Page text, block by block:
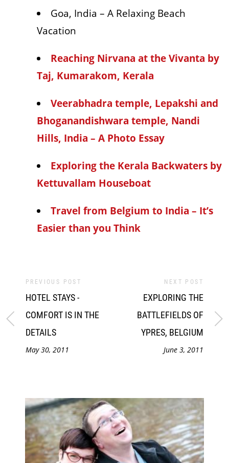
Goa, India – A Relaxing Beach
Vacation
Reaching Nirvana at the Vivanta by
Taj, Kumarakom, Kerala
Veerabhadra temple, Lepakshi and
Bhoganandishwara temple, Nandi
Hills, India – A Photo Essay
Exploring the Kerala Backwaters by
Kettuvallam Houseboat
Travel from Belgium to India – It’s
Easier than you Think
PREVIOUS POST
HOTEL STAYS -
COMFORT IS IN THE
DETAILS
May 30, 2011
NEXT POST
EXPLORING THE
BATTLEFIELDS OF
YPRES, BELGIUM
June 3, 2011